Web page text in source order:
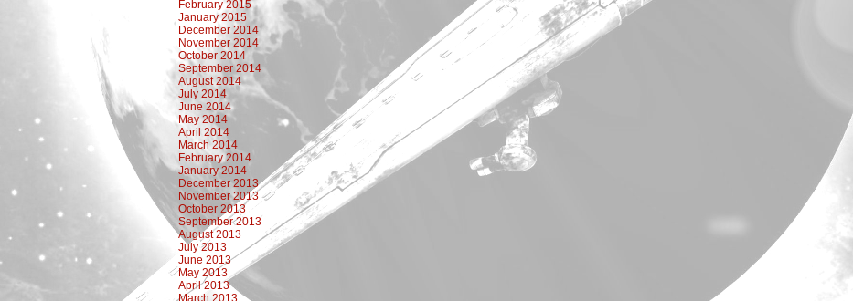
February 2015
January 2015
December 2014
November 2014
October 2014
September 2014
August 2014
July 2014
June 2014
May 2014
April 2014
March 2014
February 2014
January 2014
December 2013
November 2013
October 2013
September 2013
August 2013
July 2013
June 2013
May 2013
April 2013
March 2013